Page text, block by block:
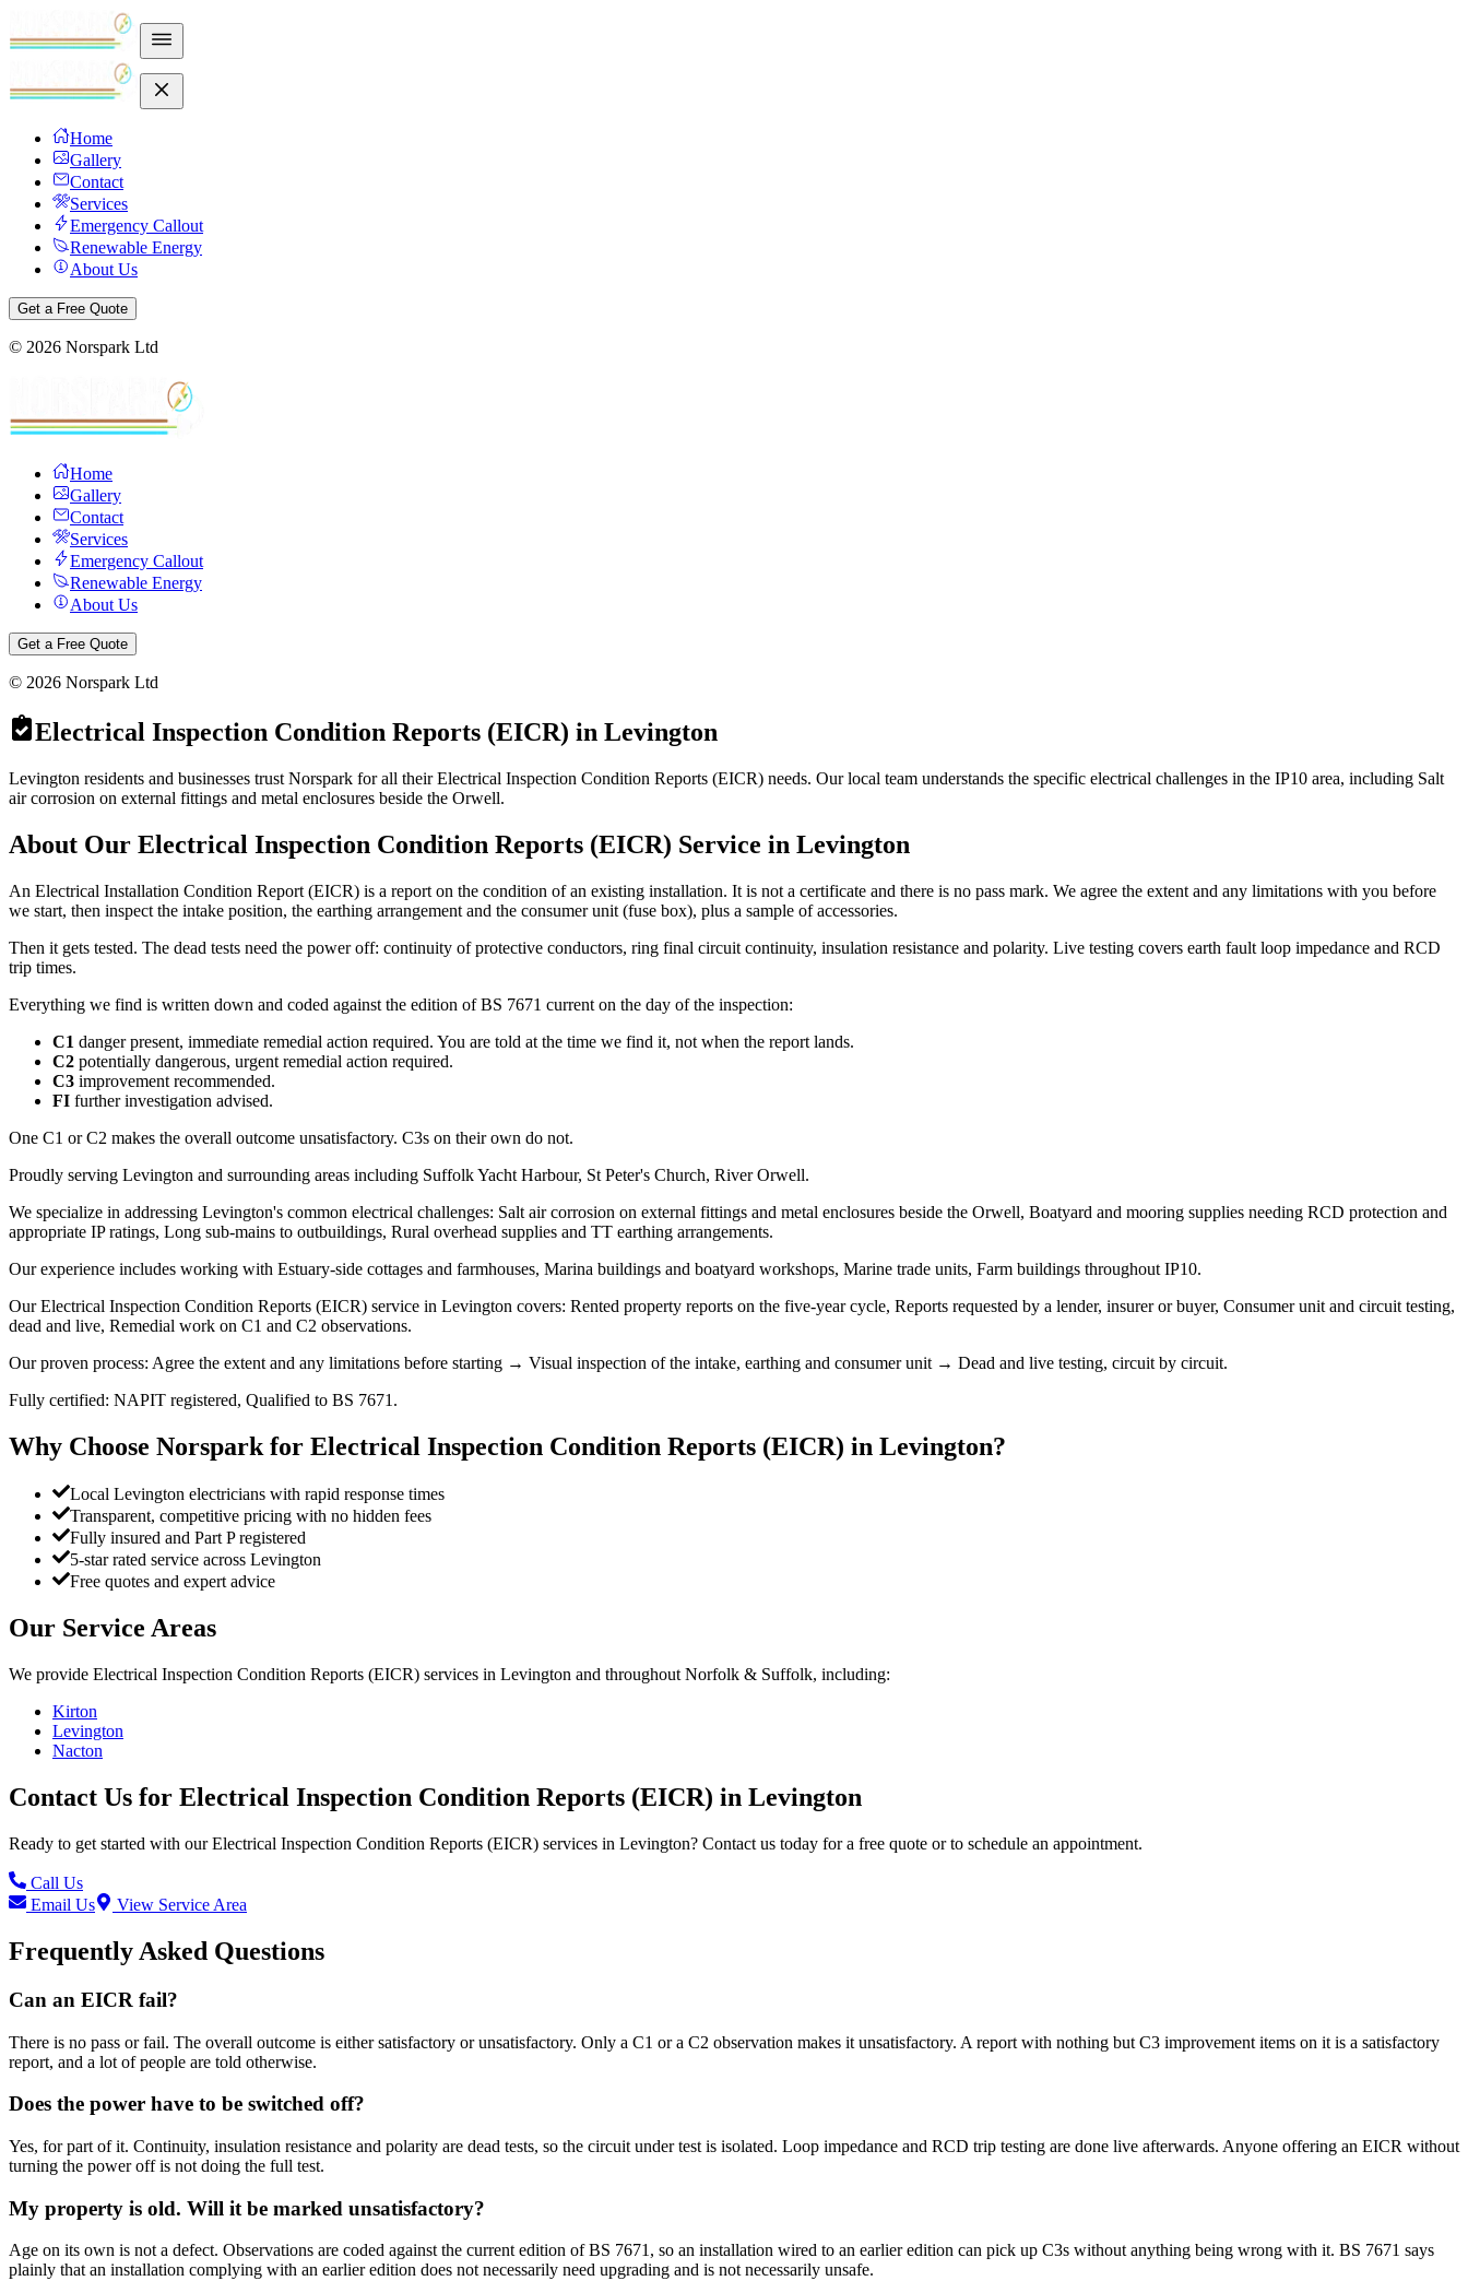
Home
Gallery
Contact
Services
Emergency Callout
Renewable Energy
About Us
Get a Free Quote
© 2026 Norspark Ltd
Home
Gallery
Contact
Services
Emergency Callout
Renewable Energy
About Us
Get a Free Quote
© 2026 Norspark Ltd
Electrical Inspection Condition Reports (EICR) in Levington
Levington residents and businesses trust Norspark for all their Electrical Inspection Condition Reports (EICR) needs. Our local team understands the specific electrical challenges in the IP10 area, including Salt
air corrosion on external fittings and metal enclosures beside the Orwell.
About Our Electrical Inspection Condition Reports (EICR) Service in Levington
An Electrical Installation Condition Report (EICR) is a report on the condition of an existing installation. It is not a certificate and there is no pass mark. We agree the extent and any limitations with you before
we start, then inspect the intake position, the earthing arrangement and the consumer unit (fuse box), plus a sample of accessories.
Then it gets tested. The dead tests need the power off: continuity of protective conductors, ring final circuit continuity, insulation resistance and polarity. Live testing covers earth fault loop impedance and RCD
trip times.
Everything we find is written down and coded against the edition of BS 7671 current on the day of the inspection:
C1 danger present, immediate remedial action required. You are told at the time we find it, not when the report lands.
C2 potentially dangerous, urgent remedial action required.
C3 improvement recommended.
FI further investigation advised.
One C1 or C2 makes the overall outcome unsatisfactory. C3s on their own do not.
Proudly serving Levington and surrounding areas including Suffolk Yacht Harbour, St Peter's Church, River Orwell.
We specialize in addressing Levington's common electrical challenges: Salt air corrosion on external fittings and metal enclosures beside the Orwell, Boatyard and mooring supplies needing RCD protection and
appropriate IP ratings, Long sub-mains to outbuildings, Rural overhead supplies and TT earthing arrangements.
Our experience includes working with Estuary-side cottages and farmhouses, Marina buildings and boatyard workshops, Marine trade units, Farm buildings throughout IP10.
Our Electrical Inspection Condition Reports (EICR) service in Levington covers: Rented property reports on the five-year cycle, Reports requested by a lender, insurer or buyer, Consumer unit and circuit testing,
dead and live, Remedial work on C1 and C2 observations.
Our proven process: Agree the extent and any limitations before starting → Visual inspection of the intake, earthing and consumer unit → Dead and live testing, circuit by circuit.
Fully certified: NAPIT registered, Qualified to BS 7671.
Why Choose Norspark for Electrical Inspection Condition Reports (EICR) in Levington?
Local Levington electricians with rapid response times
Transparent, competitive pricing with no hidden fees
Fully insured and Part P registered
5-star rated service across Levington
Free quotes and expert advice
Our Service Areas
We provide Electrical Inspection Condition Reports (EICR) services in Levington and throughout Norfolk & Suffolk, including:
Kirton
Levington
Nacton
Contact Us for Electrical Inspection Condition Reports (EICR) in Levington
Ready to get started with ourElectrical Inspection Condition Reports (EICR) services in Levington? Contact us today for a free quote or to schedule an appointment.
Call Us
Email Us
View Service Area
Frequently Asked Questions
Can an EICR fail?
There is no pass or fail. The overall outcome is either satisfactory or unsatisfactory. Only a C1 or a C2 observation makes it unsatisfactory. A report with nothing but C3 improvement items on it is a satisfactory
report, and a lot of people are told otherwise.
Does the power have to be switched off?
Yes, for part of it. Continuity, insulation resistance and polarity are dead tests, so the circuit under test is isolated. Loop impedance and RCD trip testing are done live afterwards. Anyone offering an EICR without
turning the power off is not doing the full test.
My property is old. Will it be marked unsatisfactory?
Age on its own is not a defect. Observations are coded against the current edition of BS 7671, so an installation wired to an earlier edition can pick up C3s without anything being wrong with it. BS 7671 says
plainly that an installation complying with an earlier edition does not necessarily need upgrading and is not necessarily unsafe.